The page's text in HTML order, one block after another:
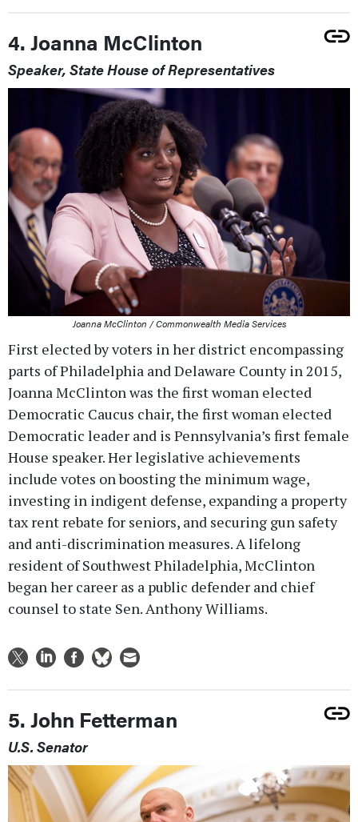
4. Joanna McClinton
Speaker, State House of Representatives
Joanna McClinton / Commonwealth Media Services
First elected by voters in her district encompassing
parts of Philadelphia and Delaware County in 2015,
Joanna McClinton was the first woman elected
Democratic Caucus chair, the first woman elected
Democratic leader and is Pennsylvania’s first female
House speaker. Her legislative achievements
include votes on boosting the minimum wage,
investing in indigent defense, expanding a property
tax rent rebate for seniors, and securing gun safety
and anti-discrimination measures. A lifelong
resident of Southwest Philadelphia, McClinton
began her career as a public defender and chief
counsel to state Sen. Anthony Williams.
5. John Fetterman
U.S. Senator